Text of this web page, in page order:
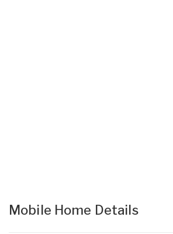
Mobile Home Details